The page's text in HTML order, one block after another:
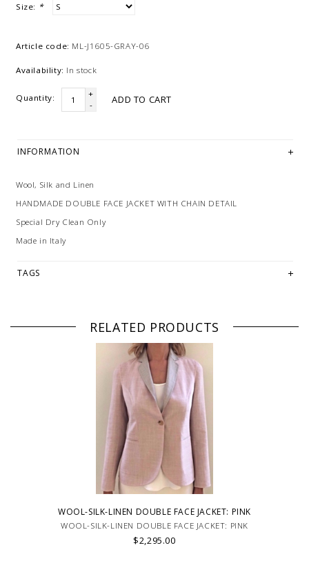
Size: *
Article code: ML-J1605-GRAY-06
Availability: In stock
Quantity:
+
-
ADD TO CART
INFORMATION
Wool, Silk and Linen
HANDMADE DOUBLE FACE JACKET WITH CHAIN DETAIL
Special Dry Clean Only
Made in Italy
TAGS
RELATED PRODUCTS
WOOL-SILK-LINEN DOUBLE FACE JACKET: PINK
WOOL-SILK-LINEN DOUBLE FACE JACKET: PINK
$2,295.00